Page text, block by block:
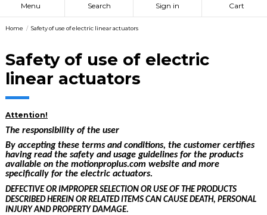
Menu Search Sign in Cart
Home Safety of use of electric linear actuators
Safety of use of electric
linear actuators
Attention!
The responsibility of the user
By accepting these terms and conditions, the customer certifies
having read the safety and usage guidelines for the products
available on the motionproplus.com website and more
specifically for the electric actuators.
DEFECTIVE OR IMPROPER SELECTION OR USE OF THE PRODUCTS
DESCRIBED HEREIN OR RELATED ITEMS CAN CAUSE DEATH, PERSONAL
INJURY AND PROPERTY DAMAGE.